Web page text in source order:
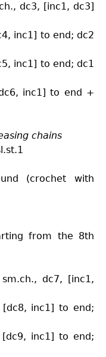
dc3, [inc1, dc3]
inc1] to end; dc2
inc1] to end; dc1
inc1] to end +
chains
(crochet with
from the 8th
dc7, [inc1,
inc1] to end;
inc1] to end;